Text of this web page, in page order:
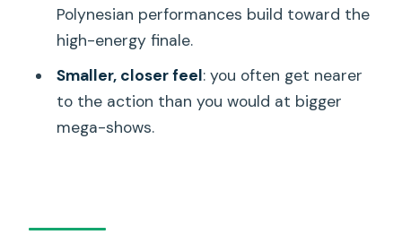
Is transportation or parking included?
What should I bring?
Is the luau wheelchair accessible?
Are meals served with real plates and
cutlery?
Polynesian performances build toward the
high-energy finale.
Smaller, closer feel: you often get nearer
to the action than you would at bigger
mega-shows.